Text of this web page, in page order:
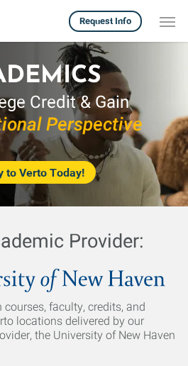
Request Info
Credit & Gain
Perspective
to Verto Today!
Provider:
faculty, credits, and
locations delivered by our
the University of New Haven